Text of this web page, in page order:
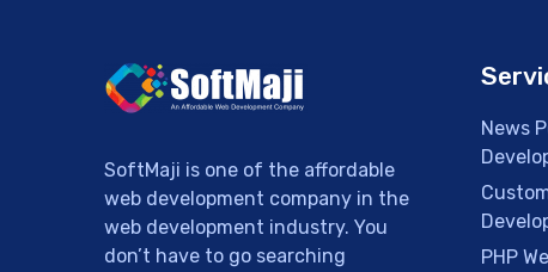
SoftMaji is one of the affordable
web development company in the
web development industry. You
don’t have to go searching
News
PHP